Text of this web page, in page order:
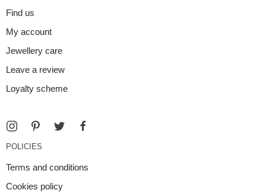
Find us
My account
Jewellery care
Leave a review
Loyalty scheme
POLICIES
Terms and conditions
Cookies policy